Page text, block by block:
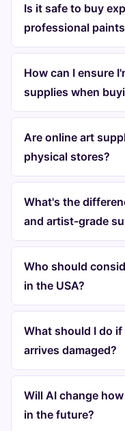
Is it safe to buy
professional
How can I ensure
supplies when
Are online art
physical stores?
What's the
and artist-grade
Who should
in the USA?
What should I do
arrives damaged?
Will AI change
in the future?